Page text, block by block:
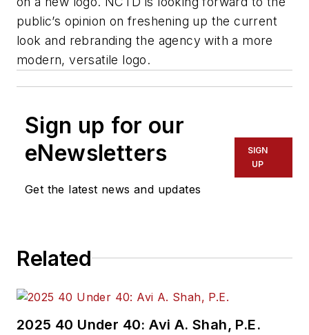
public’s opinion on freshening up the current
look and rebranding the agency with a more
modern, versatile logo.
Sign up for our
eNewsletters
Get the latest news and updates
SIGN
UP
Related
2025 40 Under 40: Avi A. Shah, P.E.